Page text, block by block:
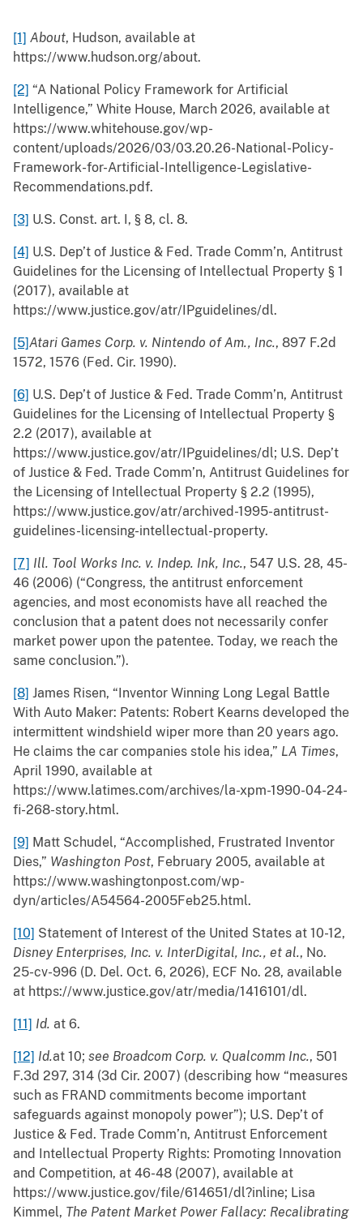
[1] About, Hudson, available at
https://www.hudson.org/about.
[2] “A National Policy Framework for Artificial
Intelligence,” White House, March 2026, available at
https://www.whitehouse.gov/wp-
content/uploads/2026/03/03.20.26-National-Policy-
Framework-for-Artificial-Intelligence-Legislative-
Recommendations.pdf.
[3] U.S. Const. art. I, § 8, cl. 8.
[4] U.S. Dep’t of Justice & Fed. Trade Comm’n, Antitrust
Guidelines for the Licensing of Intellectual Property § 1
(2017), available at
https://www.justice.gov/atr/IPguidelines/dl.
[5]Atari Games Corp. v. Nintendo of Am., Inc., 897 F.2d
1572, 1576 (Fed. Cir. 1990).
[6] U.S. Dep’t of Justice & Fed. Trade Comm’n, Antitrust
Guidelines for the Licensing of Intellectual Property §
2.2 (2017), available at
https://www.justice.gov/atr/IPguidelines/dl; U.S. Dep’t
of Justice & Fed. Trade Comm’n, Antitrust Guidelines for
the Licensing of Intellectual Property § 2.2 (1995),
https://www.justice.gov/atr/archived-1995-antitrust-
guidelines-licensing-intellectual-property.
[7] Ill. Tool Works Inc. v. Indep. Ink, Inc., 547 U.S. 28, 45-
46 (2006) (“Congress, the antitrust enforcement
agencies, and most economists have all reached the
conclusion that a patent does not necessarily confer
market power upon the patentee. Today, we reach the
same conclusion.”).
[8] James Risen, “Inventor Winning Long Legal Battle
With Auto Maker: Patents: Robert Kearns developed the
intermittent windshield wiper more than 20 years ago.
He claims the car companies stole his idea,” LA Times,
April 1990, available at
https://www.latimes.com/archives/la-xpm-1990-04-24-
fi-268-story.html.
[9] Matt Schudel, “Accomplished, Frustrated Inventor
Dies,” Washington Post, February 2005, available at
https://www.washingtonpost.com/wp-
dyn/articles/A54564-2005Feb25.html.
[10] Statement of Interest of the United States at 10-12,
Disney Enterprises, Inc. v. InterDigital, Inc., et al., No.
25-cv-996 (D. Del. Oct. 6, 2026), ECF No. 28, available
at https://www.justice.gov/atr/media/1416101/dl.
[11] Id. at 6.
[12] Id.at 10; see Broadcom Corp. v. Qualcomm Inc., 501
F.3d 297, 314 (3d Cir. 2007) (describing how “measures
such as FRAND commitments become important
safeguards against monopoly power”); U.S. Dep’t of
Justice & Fed. Trade Comm’n, Antitrust Enforcement
and Intellectual Property Rights: Promoting Innovation
and Competition, at 46-48 (2007), available at
https://www.justice.gov/file/614651/dl?inline; Lisa
Kimmel, The Patent Market Power Fallacy: Recalibrating